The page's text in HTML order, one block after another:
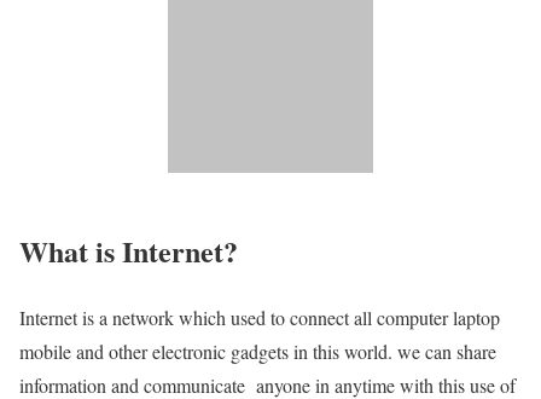
What is Internet?
Internet is a network which used to connect all computer laptop
mobile and other electronic gadgets in this world. we can share
information and communicate anyone in anytime with this use of